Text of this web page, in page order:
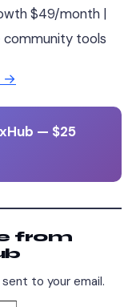
$49/month |
tools
→
— $25
from
to your email.